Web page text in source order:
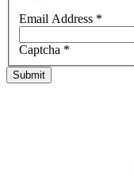
Email Address *
Captcha *
Submit